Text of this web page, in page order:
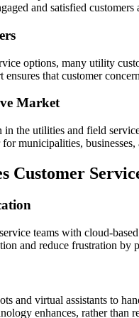
and satisfied
options, many utility
that customer
Market
the utilities and field
municipalities,
Customer
teams with cloud-
and reduce frustration
and virtual assistants to
enhances, rather than